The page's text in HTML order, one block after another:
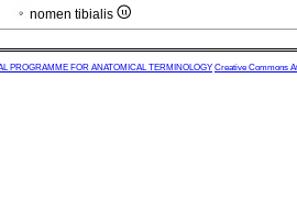
nomen tibialis
PROGRAMME FOR ANATOMICAL TERMINOLOGY Creative Commons